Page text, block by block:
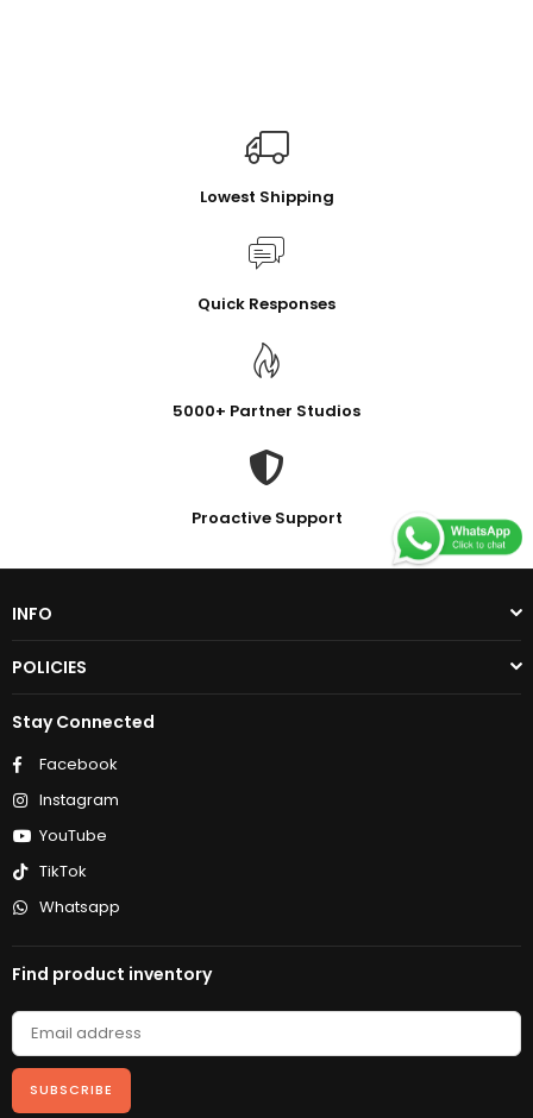
Lowest Shipping
Quick Responses
5000+ Partner Studios
Proactive Support
INFO
POLICIES
Stay Connected
Facebook
Instagram
YouTube
TikTok
Whatsapp
Find product inventory
SUBSCRIBE